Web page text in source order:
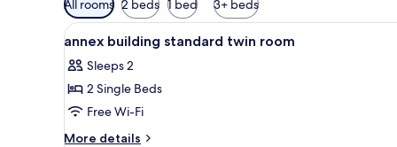
filters
for
All rooms 2 beds 1 bed 3+ beds
View
all
photos
for
annex
building
Down duvets, blackout
4
annex building standard twin room
Sleeps 2
2 Single Beds
Free Wi-Fi
More details
More